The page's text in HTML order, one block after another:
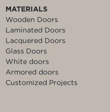
MATERIALS
Wooden Doors
Laminated Doors
Lacquered Doors
Glass Doors
White doors
Armored doors
Customized Projects